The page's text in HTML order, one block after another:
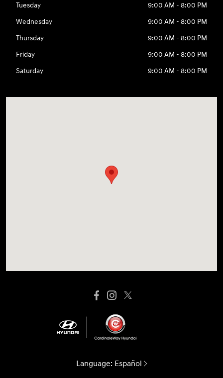
Tuesday
9:00 AM - 8:00 PM
Wednesday
9:00 AM - 8:00 PM
Thursday
9:00 AM - 8:00 PM
Friday
9:00 AM - 8:00 PM
Saturday
9:00 AM - 8:00 PM
Language: Español